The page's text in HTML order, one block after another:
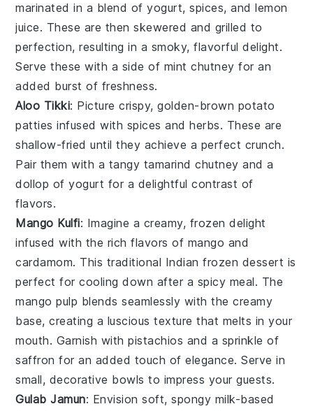
marinated in a blend ofyogurt,spices, andlemon
juice. These are then skewered and grilled to
perfection, resulting in a smoky, flavorful delight.
Serve these with a side of mint chutney for an
added burst of freshness.
Aloo Tikki: Picture crispy, golden-brown potato
patties infused with spices andherbs. These are
shallow-fried until they achieve a perfect crunch.
Pair them with a tangy tamarind chutney and a
dollop ofyogurt for a delightful contrast of
flavors.
Mango Kulfi: Imagine a creamy, frozen delight
infused with the rich flavors of mango and
cardamom. This traditional Indian frozen dessert is
perfect for cooling down after a spicy meal. The
mango pulp blends seamlessly with the creamy
base, creating a luscious texture that melts in your
mouth. Garnish withpistachios and a sprinkle of
saffron for an added touch of elegance. Serve in
small, decorative bowls to impress your guests.
Gulab Jamun: Envision soft, spongy milk-based